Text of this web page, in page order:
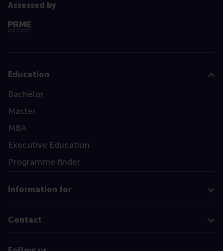
Assessed by
Education
Bachelor
Master
MBA
Executive Education
Programme finder
Information for
Contact